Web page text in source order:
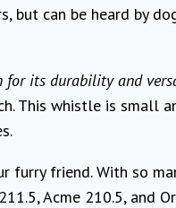
but can be heard by
for its durability and
This whistle is small
friend. With so
Acme 210.5, and